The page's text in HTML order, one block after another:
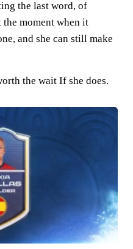
the last word, of
moment when it
and she can still make
the wait If she does.